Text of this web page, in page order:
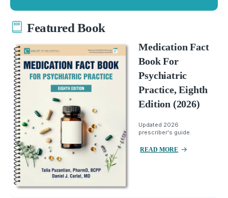
Featured Book
Medication Fact
Book For
Psychiatric
Practice, Eighth
Edition (2026)
Updated 2026
prescriber's guide.
READ MORE